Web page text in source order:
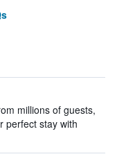
millions of guests,
perfect stay with